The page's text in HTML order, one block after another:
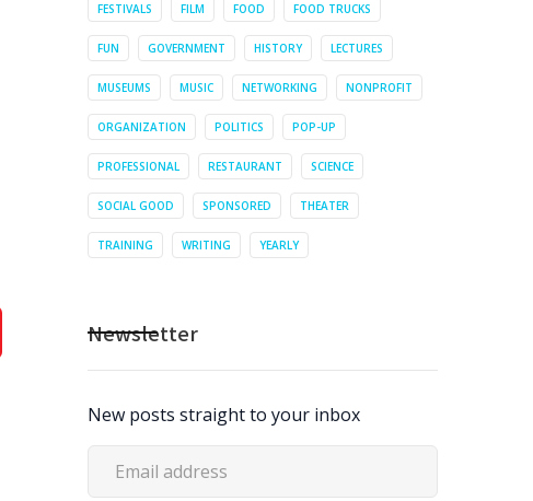
FESTIVALS FILM FOOD FOOD TRUCKS
FUN GOVERNMENT HISTORY LECTURES
MUSEUMS MUSIC NETWORKING NONPROFIT
ORGANIZATION POLITICS POP-UP
PROFESSIONAL RESTAURANT SCIENCE
SOCIAL GOOD SPONSORED THEATER
TRAINING WRITING YEARLY
Newsletter
New posts straight to your inbox